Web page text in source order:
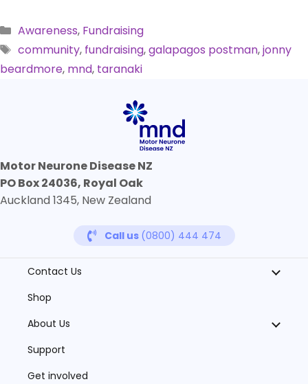
Categories
Awareness, Fundraising
Tags
community, fundraising,galapagos postman,jonny
beardmore, mnd, taranaki
Motor Neurone Disease NZ
PO Box 24036, Royal Oak
Auckland 1345, New Zealand
Call us (0800) 444 474
Contact Us
Shop
About Us
Support
Get involved